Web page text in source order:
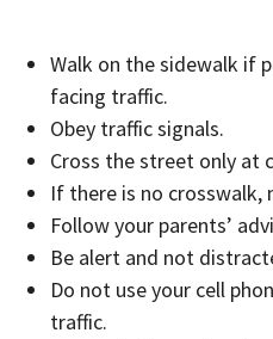
Walk on the sidewalk if
facing traffic.
Obey traffic signals.
Cross the street only at
If there is no crosswalk,
Follow your parents’
Be alert and not
Do not use your cell
traffic.